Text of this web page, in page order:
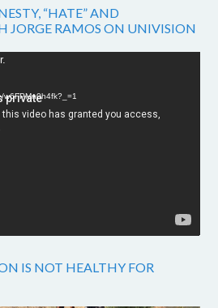
“HATE” AND
JORGE RAMOS ON UNIVISION
w6FPMn0h4fk?_=1
IS NOT HEALTHY FOR